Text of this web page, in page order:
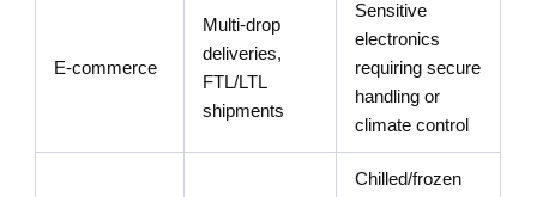
E-commerce
Multi-drop
deliveries,
FTL/LTL
shipments
Sensitive
electronics
requiring secure
handling or
climate control
Chilled/frozen